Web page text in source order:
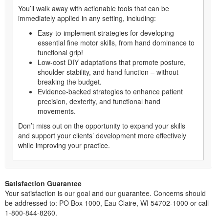
You’ll walk away with actionable tools that can be
immediately applied in any setting, including:
Easy-to-implement strategies for developing
essential fine motor skills, from hand dominance to
functional grip!
Low-cost DIY adaptations that promote posture,
shoulder stability, and hand function – without
breaking the budget.
Evidence-backed strategies to enhance patient
precision, dexterity, and functional hand
movements.
Don’t miss out on the opportunity to expand your skills
and support your clients’ development more effectively
while improving your practice.
Satisfaction Guarantee
Your satisfaction is our goal and our guarantee. Concerns should
be addressed to: PO Box 1000, Eau Claire, WI 54702-1000 or call
1-800-844-8260.